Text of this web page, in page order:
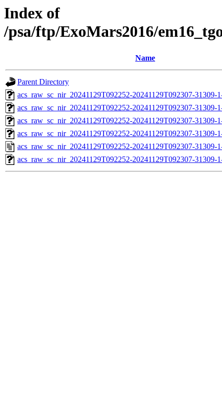
Index of
/psa/ftp/ExoMars2016/
Name
Parent Directory
acs_raw_sc_nir_20241129T092252-20241129T092307-31309-
acs_raw_sc_nir_20241129T092252-20241129T092307-31309-
acs_raw_sc_nir_20241129T092252-20241129T092307-31309-
acs_raw_sc_nir_20241129T092252-20241129T092307-31309-
acs_raw_sc_nir_20241129T092252-20241129T092307-31309-
acs_raw_sc_nir_20241129T092252-20241129T092307-31309-